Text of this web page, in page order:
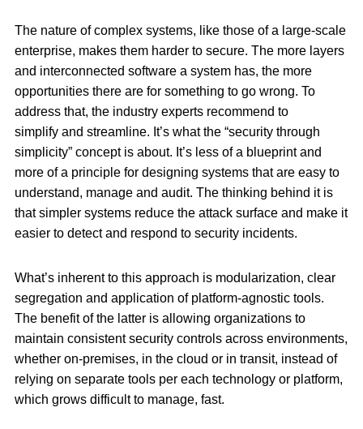
The nature of complex systems, like those of a large-scale
enterprise, makes them harder to secure. The more layers
and interconnected software a system has, the more
opportunities there are for something to go wrong. To
address that, the industry experts recommend to
simplify and streamline. It’s what the “security through
simplicity” concept is about. It’s less of a blueprint and
more of a principle for designing systems that are easy to
understand, manage and audit. The thinking behind it is
that simpler systems reduce the attack surface and make it
easier to detect and respond to security incidents.
What’s inherent to this approach is modularization, clear
segregation and application of platform-agnostic tools.
The benefit of the latter is allowing organizations to
maintain consistent security controls across environments,
whether on-premises, in the cloud or in transit, instead of
relying on separate tools per each technology or platform,
which grows difficult to manage, fast.